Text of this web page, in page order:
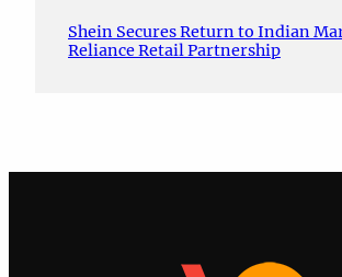
Shein Secures Return to Indian
Reliance Retail Partnership